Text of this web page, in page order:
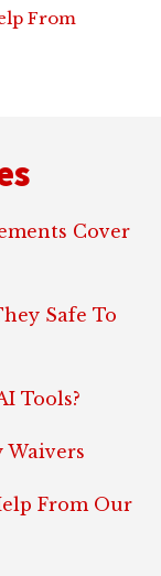
From
Cover
Safe To
Tools?
Waivers
From Our